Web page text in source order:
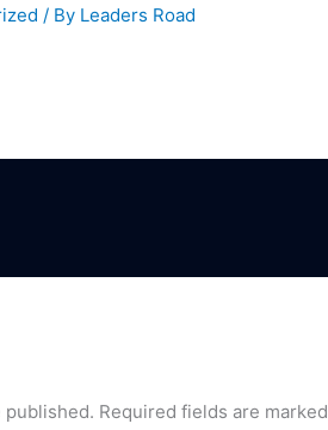
/ By Leaders Road
published. Required fields are marked